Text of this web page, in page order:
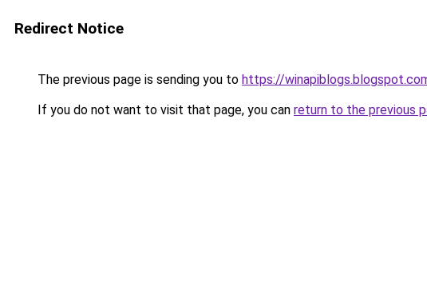
Redirect Notice
The previous page is sending you to https://
If you do not want to visit that page, you can return to the previous